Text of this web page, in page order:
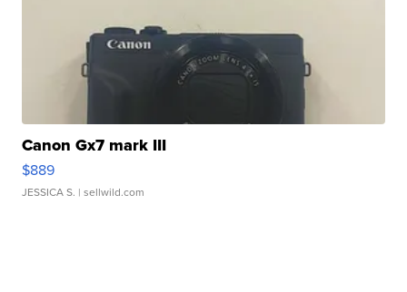
Canon Gx7 mark III
$889
JESSICA S. | sellwild.com